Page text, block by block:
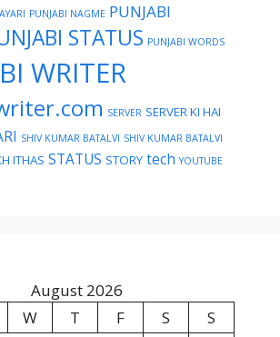
PUNJABI NAGME PUNJABI
STATUS PUNJABI WORDS
WRITER
SERVER SERVER KI HAI
SHIV KUMAR BATALVI SHIV KUMAR BATALVI
ITHAS STATUS STORY tech YOUTUBE
August 2026
W T F S
S